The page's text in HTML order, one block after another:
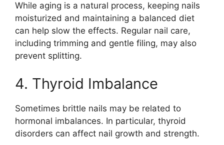
While aging is a natural process, keeping nails
moisturized and maintaining a balanced diet
can help slow the effects. Regular nail care,
including trimming and gentle filing, may also
prevent splitting.
4. Thyroid Imbalance
Sometimes brittle nails may be related to
hormonal imbalances. In particular, thyroid
disorders can affect nail growth and strength.